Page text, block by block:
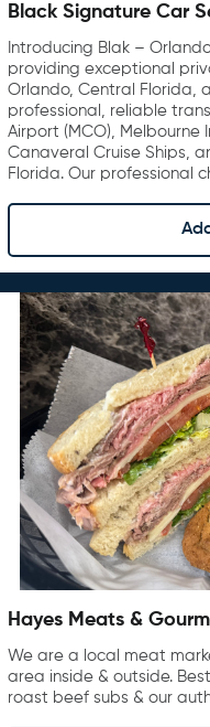
Black Signature Car
Introducing Blak –
providing exceptional
Orlando, Central Florida,
professional, reliable
Airport (MCO), Melbourne
Canaveral Cruise Ships,
Florida. Our professional
Hayes Meats &
We are a local meat
area inside & outside.
roast beef subs & our